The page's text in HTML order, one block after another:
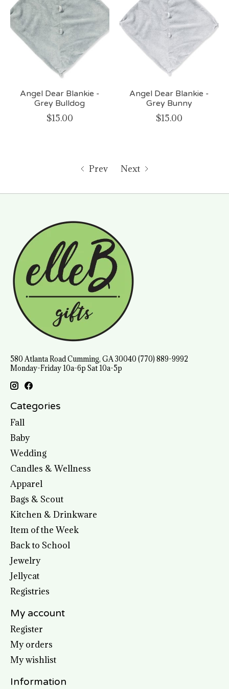
Angel Dear Blankie -
Grey Bulldog
$15.00
Angel Dear Blankie -
Grey Bunny
$15.00
Prev Next
580 Atlanta Road Cumming, GA 30040 (770) 889-9992
Monday-Friday 10a-6p Sat 10a-5p
Categories
Fall
Baby
Wedding
Candles & Wellness
Apparel
Bags & Scout
Kitchen & Drinkware
Item of the Week
Back to School
Jewelry
Jellycat
Registries
My account
Register
My orders
My wishlist
Information